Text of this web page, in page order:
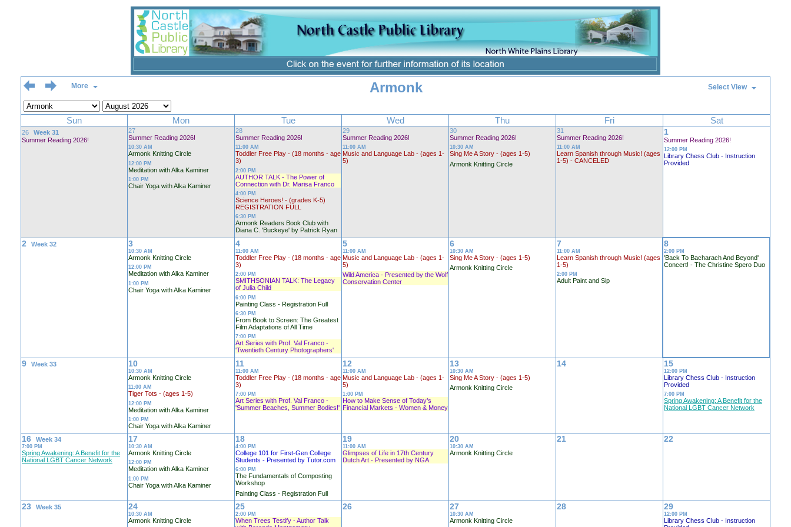
More Armonk Select View
Sun Mon Tue Wed Thu Fri Sat
26
Week 31
Summer Reading 2026!
27
Summer Reading 2026!
10:30 AM
Armonk Knitting Circle
12:00 PM
Meditation with Alka Kaminer
1:00 PM
Chair Yoga with Alka Kaminer
28
Summer Reading 2026!
11:00 AM
Toddler Free Play - (18 months - age
3)
2:00 PM
AUTHOR TALK - The Power of
Connection with Dr. Marisa Franco
4:00 PM
Science Heroes! - (grades K-5)
REGISTRATION FULL
6:30 PM
Armonk Readers Book Club with
Diana C. 'Buckeye' by Patrick Ryan
29
Summer Reading 2026!
11:00 AM
Music and Language Lab - (ages 1-
5)
30
Summer Reading 2026!
10:30 AM
Sing Me A Story - (ages 1-5)
Armonk Knitting Circle
31
Summer Reading 2026!
11:00 AM
Learn Spanish through Music! (ages
1-5) - CANCELED
1
Summer Reading 2026!
12:00 PM
Library Chess Club - Instruction
Provided
2 Week 32 3
10:30 AM
Armonk Knitting Circle
12:00 PM
Meditation with Alka Kaminer
1:00 PM
Chair Yoga with Alka Kaminer
4
11:00 AM
Toddler Free Play - (18 months - age
3)
2:00 PM
SMITHSONIAN TALK: The Legacy
of Julia Child
6:00 PM
Painting Class - Registration Full
6:30 PM
From Book to Screen: The Greatest
Film Adaptations of All Time
7:00 PM
Art Series with Prof. Val Franco -
'Twentieth Century Photographers'
5
11:00 AM
Music and Language Lab - (ages 1-
5)
Wild America - Presented by the Wolf
Conservation Center
6
10:30 AM
Sing Me A Story - (ages 1-5)
Armonk Knitting Circle
7
11:00 AM
Learn Spanish through Music! (ages
1-5)
2:00 PM
Adult Paint and Sip
8
2:00 PM
'Back To Bacharach And Beyond'
Concert! - The Christine Spero Duo
9 Week 33 10
10:30 AM
Armonk Knitting Circle
11:00 AM
Tiger Tots - (ages 1-5)
12:00 PM
Meditation with Alka Kaminer
1:00 PM
Chair Yoga with Alka Kaminer
11
11:00 AM
Toddler Free Play - (18 months - age
3)
7:00 PM
Art Series with Prof. Val Franco -
'Summer Beaches, Summer Bodies!'
12
11:00 AM
Music and Language Lab - (ages 1-
5)
1:00 PM
How to Make Sense of Today’s
Financial Markets - Women & Money
13
10:30 AM
Sing Me A Story - (ages 1-5)
Armonk Knitting Circle
14 15
12:00 PM
Library Chess Club - Instruction
Provided
7:00 PM
Spring Awakening: A Benefit for the
National LGBT Cancer Network
16 Week 34
7:00 PM
Spring Awakening: A Benefit for the
National LGBT Cancer Network
17
10:30 AM
Armonk Knitting Circle
12:00 PM
Meditation with Alka Kaminer
1:00 PM
Chair Yoga with Alka Kaminer
18
4:00 PM
College 101 for First-Gen College
Students - Presented by Tutor.com
6:00 PM
The Fundamentals of Composting
Workshop
Painting Class - Registration Full
19
11:00 AM
Glimpses of Life in 17th Century
Dutch Art - Presented by NGA
20
10:30 AM
Armonk Knitting Circle
21 22
23 Week 35 24
10:30 AM
Armonk Knitting Circle
25
2:00 PM
When Trees Testify - Author Talk
26 27
10:30 AM
Armonk Knitting Circle
28 29
12:00 PM
Library Chess Club - Instruction